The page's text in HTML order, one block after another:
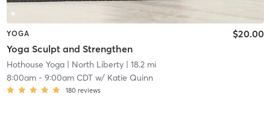
YOGA
Yoga Sculpt and Strengthen
$20.00
Hothouse Yoga| North Liberty| 18.2 mi
8:00am- 9:00am CDTw/ Katie Quinn
180 reviews